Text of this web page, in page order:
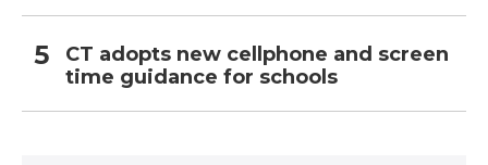
CT adopts new cellphone and screen
time guidance for schools